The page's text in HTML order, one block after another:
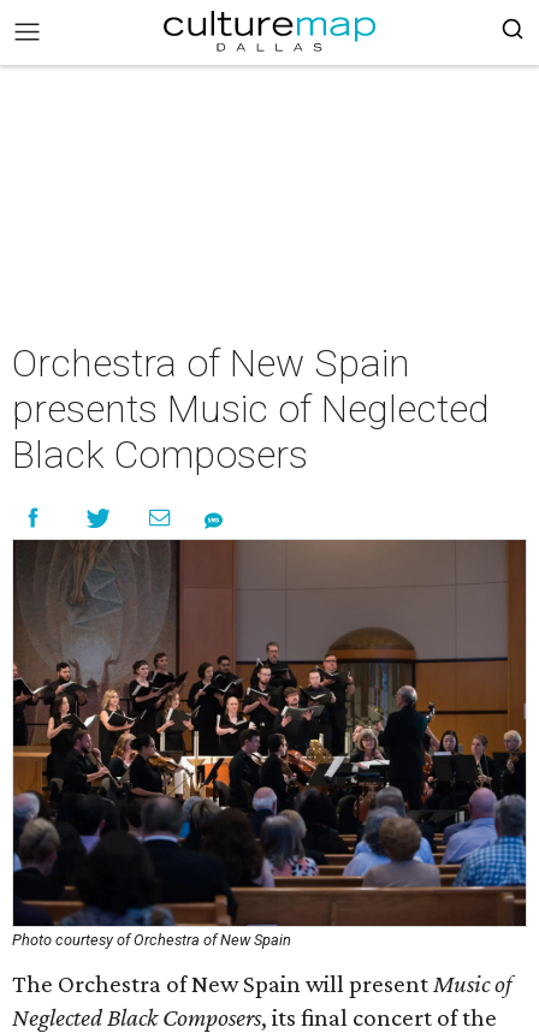
Orchestra of New Spain
presents Music of Neglected
Black Composers
Photo courtesy of Orchestra of New Spain
The Orchestra of New Spain will presentMusic of
Neglected Black Composers, its final concert of the